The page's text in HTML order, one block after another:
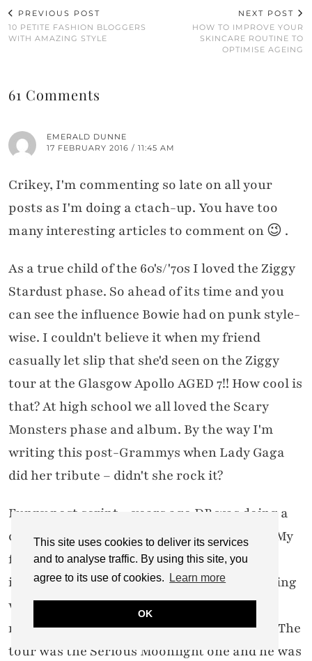
This site uses cookies to deliver its services
and to analyse traffic. By using this site, you
agree to its use of cookies.
Learn more
OK
PREVIOUS POST
10 PETITE FASHION BLOGGERS
WITH AMAZING STYLE
NEXT POST
HOW TO IMPROVE YOUR
SKINCARE ROUTINE TO
OPTIMISE AGEING
61 Comments
EMERALD DUNNE
17 FEBRUARY 2016 / 11:45 AM
Crikey, I'm commenting so late on all your
posts as I'm doing a ctach-up. You have too
many interesting articles to comment on 😉 .
As a true child of the 60's/'70s I loved the Ziggy
Stardust phase. So ahead of its time and you
can see the influence Bowie had on punk style-
wise. I couldn't believe it when my friend
casually let slip that she'd seen on the Ziggy
tour at the Glasgow Apollo AGED 7!! How cool is
that? At high school we all loved the Scary
Monsters phase and album. By the way I'm
writing this post-Grammys when Lady Gaga
did her tribute – didn't she rock it?
Funny post script – years ago DB was doing a
comeback after being away for some time. My
friend and I were discussing his recent
interview where he'd announced his upcoming
world tour. "Did you see Bowie on TV last
night?" she asked me. "Not bad for his age!" The
tour was the Serious Moonlight one and he was